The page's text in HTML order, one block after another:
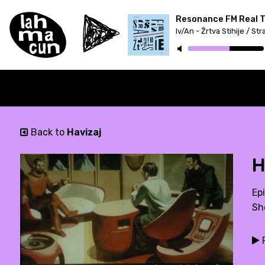
Resonance FM Real
Back to Havizaj